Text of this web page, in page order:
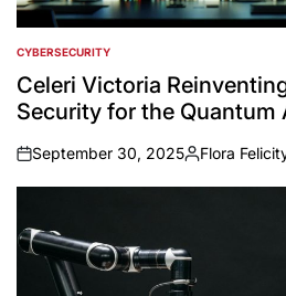
POSTED
IN
CYBERSECURITY
Celeri Victoria
Security for the Quantum
on
September 30, 2025
Posted
by
Flora